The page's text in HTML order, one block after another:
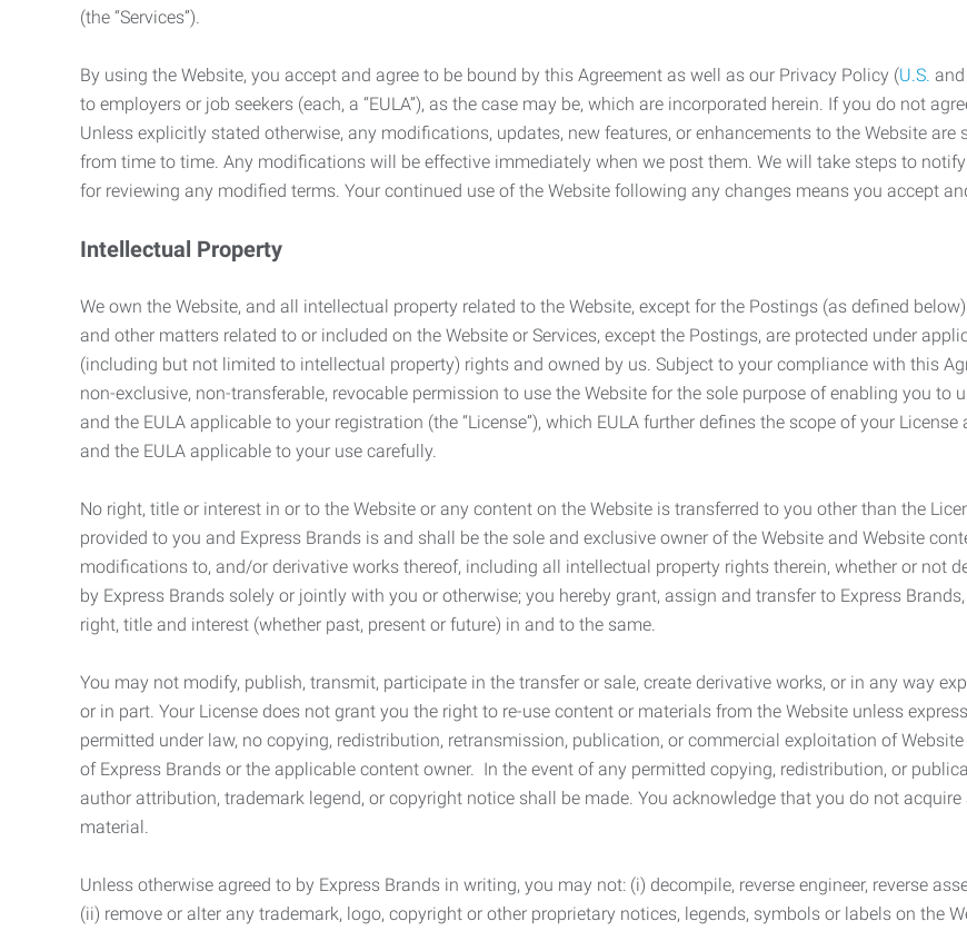
(the “Services”).
By using the Website, you accept and agree to be bound by this Agreement as well as our Privacy Policy (U.S. and
to employers or job seekers (each, a “EULA”), as the case may be, which are incorporated herein. If you do not
Unless explicitly stated otherwise, any modifications, updates, new features, or enhancements to the Website
from time to time. Any modifications will be effective immediately when we post them. We will take steps to
for reviewing any modified terms. Your continued use of the Website following any changes means you accept
Intellectual Property
We own the Website, and all intellectual property related to the Website, except for the Postings (as defined
and other matters related to or included on the Website or Services, except the Postings, are protected under
(including but not limited to intellectual property) rights and owned by us. Subject to your compliance with this
non-exclusive, non-transferable, revocable permission to use the Website for the sole purpose of enabling you to
and the EULA applicable to your registration (the “License”), which EULA further defines the scope of your
and the EULA applicable to your use carefully.
No right, title or interest in or to the Website or any content on the Website is transferred to you other than the
provided to you and Express Brands is and shall be the sole and exclusive owner of the Website and Website
modifications to, and/or derivative works thereof, including all intellectual property rights therein, whether or not
by Express Brands solely or jointly with you or otherwise; you hereby grant, assign and transfer to Express
right, title and interest (whether past, present or future) in and to the same.
You may not modify, publish, transmit, participate in the transfer or sale, create derivative works, or in any way
or in part. Your License does not grant you the right to re-use content or materials from the Website unless
permitted under law, no copying, redistribution, retransmission, publication, or commercial exploitation of
of Express Brands or the applicable content owner. In the event of any permitted copying, redistribution, or
author attribution, trademark legend, or copyright notice shall be made. You acknowledge that you do not
material.
Unless otherwise agreed to by Express Brands in writing, you may not: (i) decompile, reverse engineer, reverse
(ii) remove or alter any trademark, logo, copyright or other proprietary notices, legends, symbols or labels on the